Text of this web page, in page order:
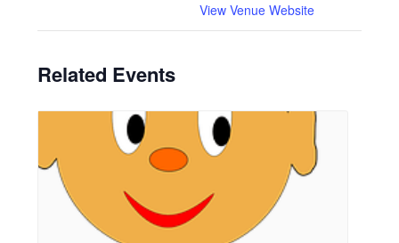
View Venue Website
Related Events